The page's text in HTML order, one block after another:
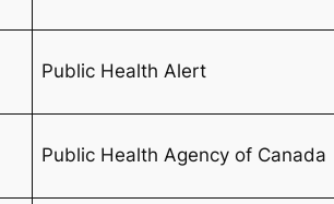
Public Health Alert
Public Health Agency of Canada